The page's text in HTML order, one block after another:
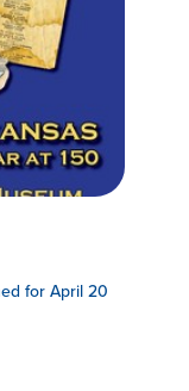
for April 20